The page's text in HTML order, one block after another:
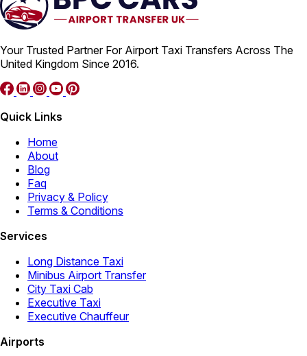
Your Trusted Partner For Airport Taxi Transfers Across The
United Kingdom Since 2016.
Quick Links
Home
About
Blog
Faq
Privacy & Policy
Terms & Conditions
Services
Long Distance Taxi
Minibus Airport Transfer
City Taxi Cab
Executive Taxi
Executive Chauffeur
Airports